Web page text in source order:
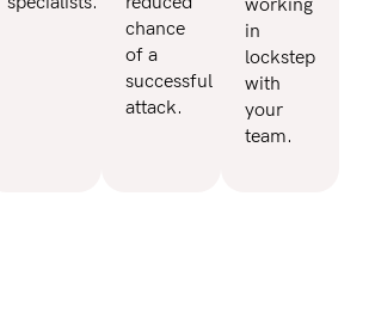
chance
of a
successful
attack.
working
in
lockstep
with
your
team.